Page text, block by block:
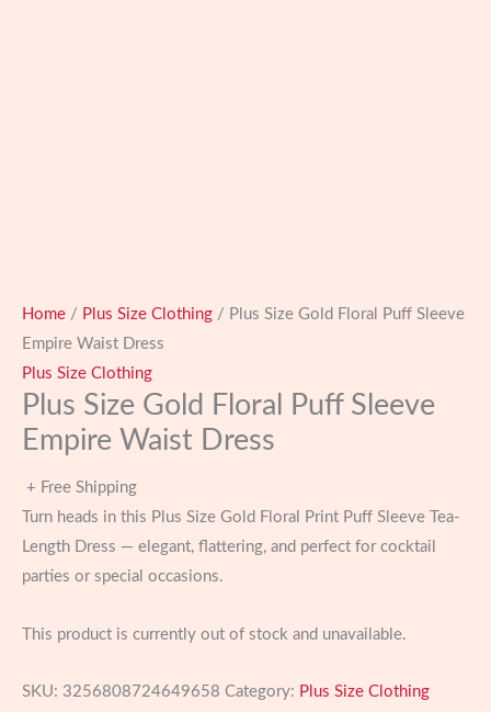
Home / Plus Size Clothing / Plus Size Gold Floral Puff Sleeve
Empire Waist Dress
Plus Size Clothing
Plus Size Gold Floral Puff Sleeve
Empire Waist Dress
+ Free Shipping
Turn heads in this Plus Size Gold Floral Print Puff Sleeve Tea-
Length Dress — elegant, flattering, and perfect for cocktail
parties or special occasions.
This product is currently out of stock and unavailable.
SKU: 3256808724649658 Category: Plus Size Clothing